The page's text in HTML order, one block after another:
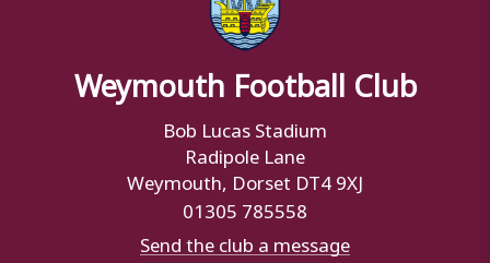
Weymouth Football Club
Bob Lucas Stadium
Radipole Lane
Weymouth, Dorset DT4 9XJ
01305 785558
Send the club a message